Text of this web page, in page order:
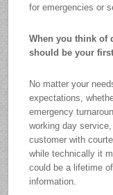
for emergencies or
When you think of
should be your
No matter your
expectations,
emergency
working day
customer with
while technically it
could be a lifetime
information.